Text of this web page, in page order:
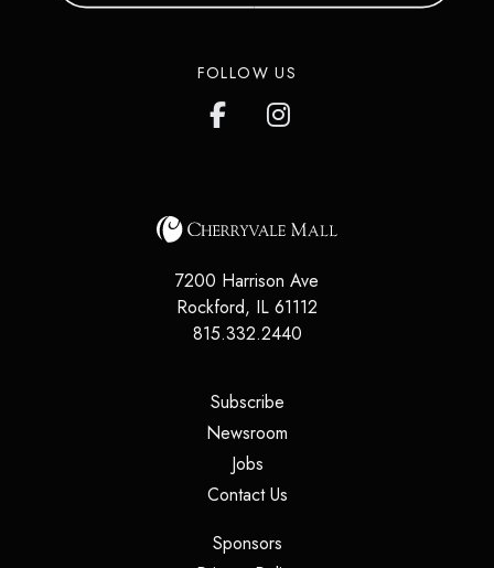
FOLLOW US
7200 Harrison Ave
Rockford, IL 61112
815.332.2440
Subscribe(opens in a new tab)
Newsroom
Jobs(opens in a new tab)
Contact Us(opens in a new tab)
Sponsors(opens in a new tab)